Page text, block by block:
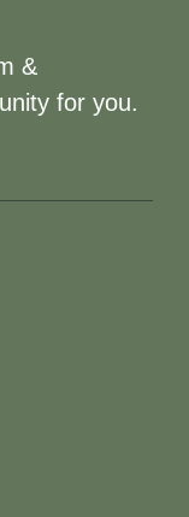
&
for you.